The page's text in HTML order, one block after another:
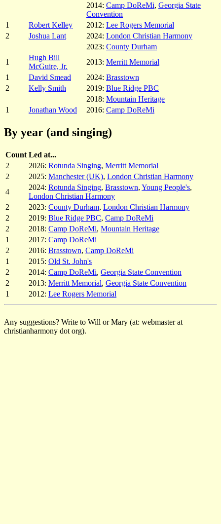
2014: Camp DoReMi, Georgia State
Convention
1
Robert Kelley 2012: Lee Rogers Memorial
2
Joshua Lant 2024: London Christian Harmony
2023: County Durham
1
Hugh Bill
McGuire, Jr.
2013: Merritt Memorial
1
David Smead 2024: Brasstown
2
Kelly Smith 2019: Blue Ridge PBC
2018: Mountain Heritage
1
Jonathan Wood 2016: Camp DoReMi
By year (and singing)
Count Led at...
2
2026: Rotunda Singing, Merritt Memorial
2
2025: Manchester (UK), London Christian Harmony
4
2024: Rotunda Singing, Brasstown, Young People's,
London Christian Harmony
2
2023: County Durham, London Christian Harmony
2
2019: Blue Ridge PBC, Camp DoReMi
2
2018: Camp DoReMi, Mountain Heritage
1
2017: Camp DoReMi
2
2016: Brasstown, Camp DoReMi
1
2015: Old St. John's
2
2014: Camp DoReMi, Georgia State Convention
2
2013: Merritt Memorial, Georgia State Convention
1
2012: Lee Rogers Memorial
Any suggestions? Write to Will or Mary (at: webmaster at
christianharmony dot org).